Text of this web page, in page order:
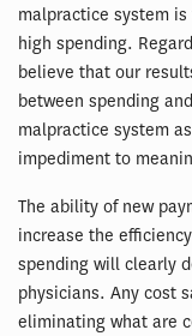
malpractice system
high spending.
believe that our
between spending
malpractice system
impediment to
The ability of new
increase the
spending will clearly
physicians. Any cost
eliminating what are